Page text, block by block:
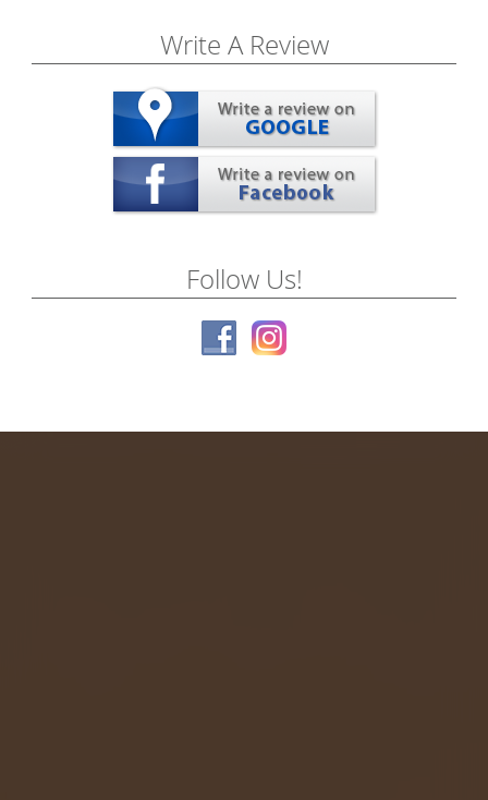
Write A Review
Follow Us!